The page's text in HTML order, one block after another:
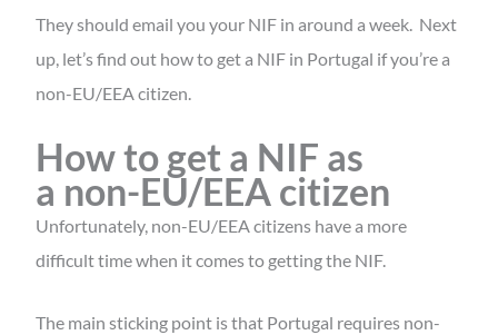
They should email you your NIF in around a week. Next
up, let’s find out how to get a NIF in Portugal if you’re a
non-EU/EEA citizen.
How to get a NIF as
a non-EU/EEA citizen
Unfortunately, non-EU/EEA citizens have a more
difficult time when it comes to getting the NIF.
The main sticking point is that Portugal requires non-